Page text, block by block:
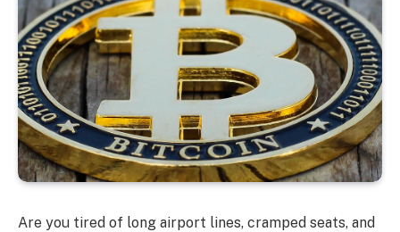
Are you tired of long airport lines, cramped seats, and